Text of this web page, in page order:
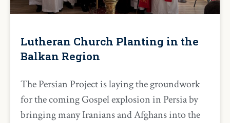
Lutheran Church Planting in the
Balkan Region
The Persian Project is laying the groundwork
for the coming Gospel explosion in Persia by
bringing many Iranians and Afghans into the